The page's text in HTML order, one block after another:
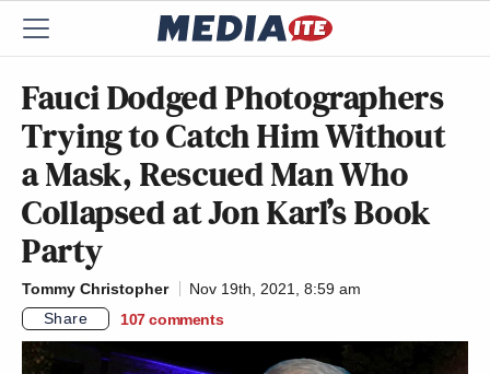
Fauci Dodged Photographers
Trying to Catch Him Without
a Mask, Rescued Man Who
Collapsed at Jon Karl’s Book
Party
Tommy Christopher
Nov 19th, 2021, 8:59 am
Share
107 comments